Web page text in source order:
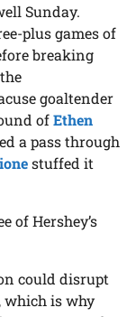
Sunday.
plus games of
breaking
goaltender
ofEthen
a pass through
stuffed it
of Hershey’s
could disrupt
which is why